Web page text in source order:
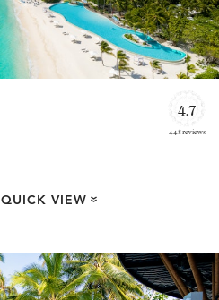
4.7
448 reviews
QUICK VIEW »